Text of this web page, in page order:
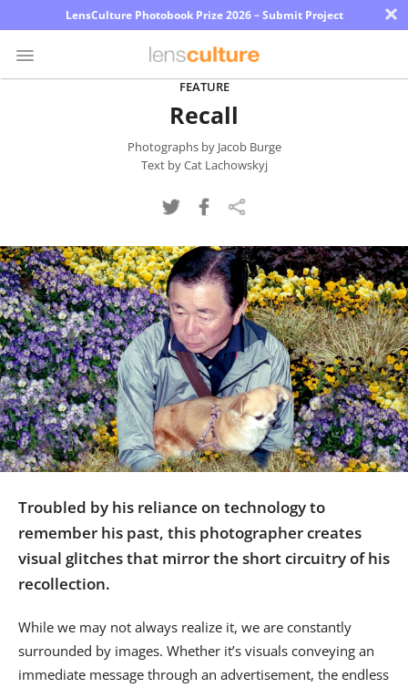
LensCulture Photobook Prize 2026 – Submit Project ×
Learn
About
Us
Partner
with
Us
Sign
In
FEATURE
Recall
Photographs by Jacob Burge
Text by Cat Lachowskyj
Troubled by his reliance on technology to
remember his past, this photographer creates
visual glitches that mirror the short circuitry of his
recollection.
While we may not always realize it, we are constantly
surrounded by images. Whether it’s visuals conveying an
immediate message through an advertisement, the endless